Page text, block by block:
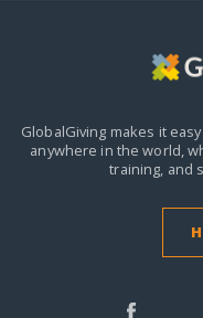
GlobalGiving makes it
anywhere in the world,
training, and